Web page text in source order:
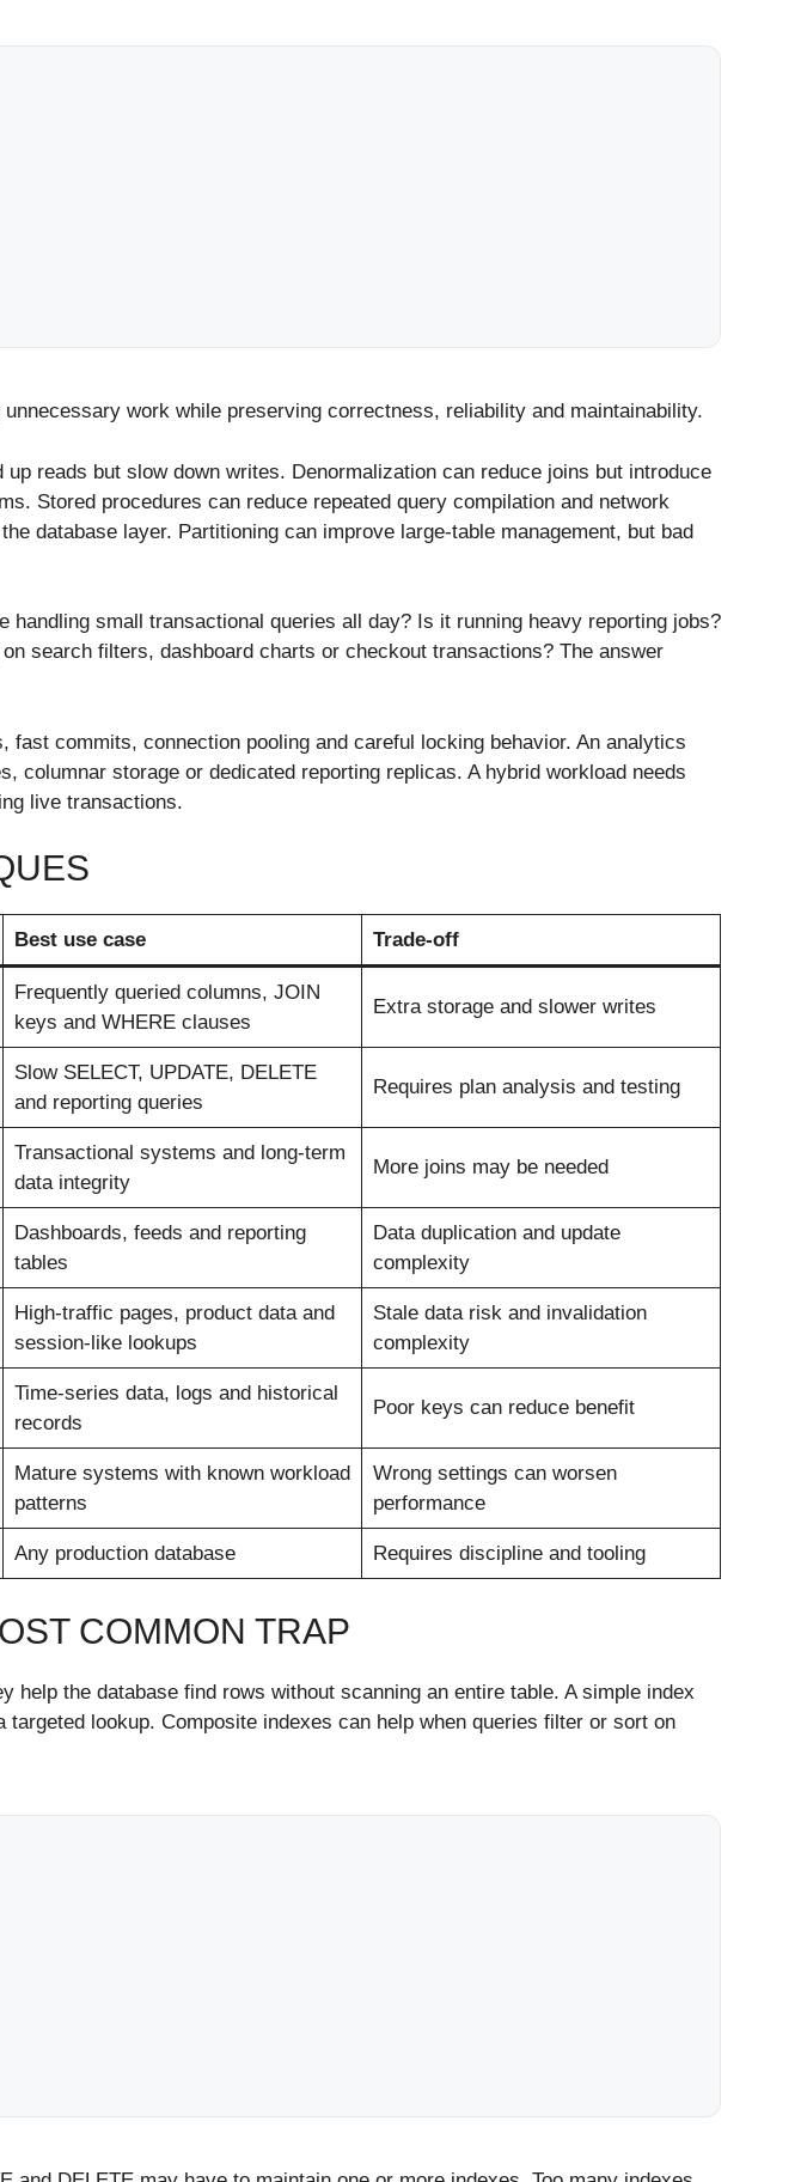
work while preserving correctness, reliability and maintainability.
reads but slow down writes. Denormalization can reduce joins but introduce
Stored procedures can reduce repeated query compilation and network
database layer. Partitioning can improve large-table management, but bad
small transactional queries all day? Is it running heavy reporting jobs?
search filters, dashboard charts or checkout transactions? The answer
commits, connection pooling and careful locking behavior. An analytics
columnar storage or dedicated reporting replicas. A hybrid workload needs
live transactions.
Best use case Trade-off
Frequently queried columns, JOIN
keys and WHERE clauses
Extra storage and slower writes
Slow SELECT, UPDATE, DELETE
and reporting queries
Requires plan analysis and testing
Transactional systems and long-term
data integrity
More joins may be needed
Dashboards, feeds and reporting
tables
Data duplication and update
complexity
High-traffic pages, product data and
session-like lookups
Stale data risk and invalidation
complexity
Time-series data, logs and historical
records
Poor keys can reduce benefit
Mature systems with known workload
patterns
Wrong settings can worsen
performance
Any production database Requires discipline and tooling
COMMON TRAP
the database find rows without scanning an entire table. A simple index
lookup. Composite indexes can help when queries filter or sort on